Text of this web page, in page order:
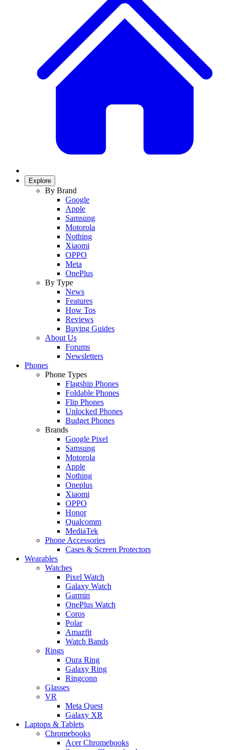
Explore
By Brand
Google
Apple
Samsung
Motorola
Nothing
Xiaomi
OPPO
Meta
OnePlus
By Type
News
Features
How Tos
Reviews
Buying Guides
About Us
Forums
Newsletters
Phones
Phone Types
Flagship Phones
Foldable Phones
Flip Phones
Unlocked Phones
Budget Phones
Brands
Google Pixel
Samsung
Motorola
Apple
Nothing
Oneplus
Xiaomi
OPPO
Honor
Qualcomm
MediaTek
Phone Accessories
Cases & Screen Protectors
Wearables
Watches
Pixel Watch
Galaxy Watch
Garmin
OnePlus Watch
Coros
Polar
Amazfit
Watch Bands
Rings
Oura Ring
Galaxy Ring
Ringconn
Glasses
VR
Meta Quest
Galaxy XR
Laptops & Tablets
Chromebooks
Acer Chromebooks